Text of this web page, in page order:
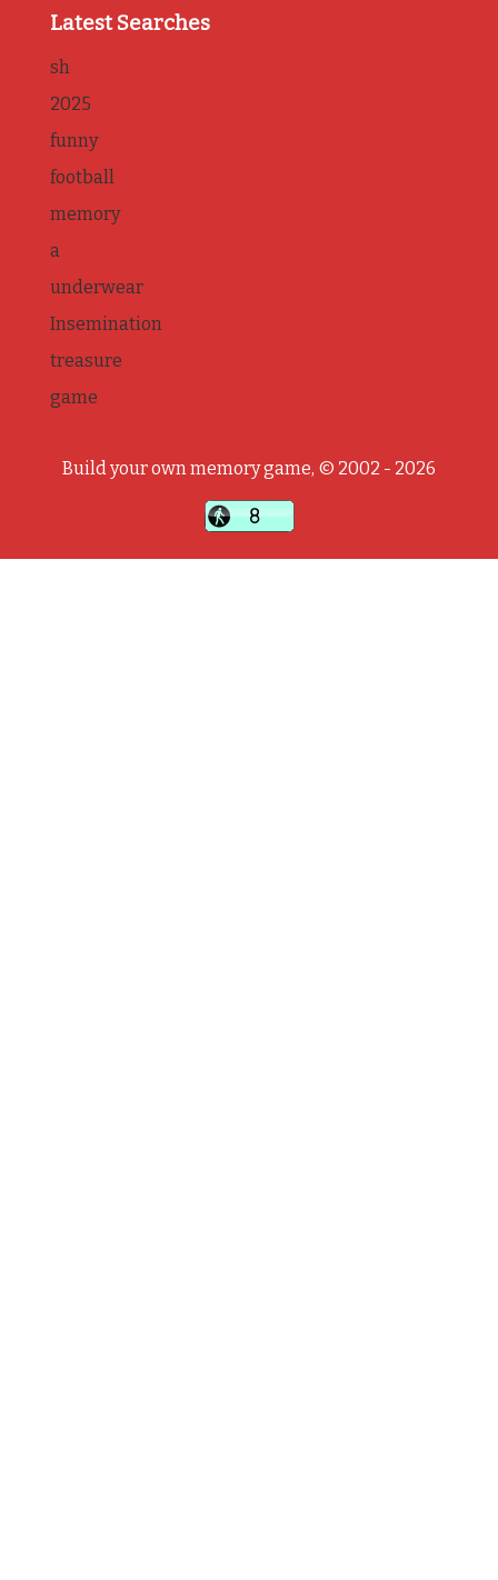
Latest Searches
sh
2025
funny
football
memory
a
underwear
Insemination
treasure
game
Build your own memory game, © 2002 - 2026